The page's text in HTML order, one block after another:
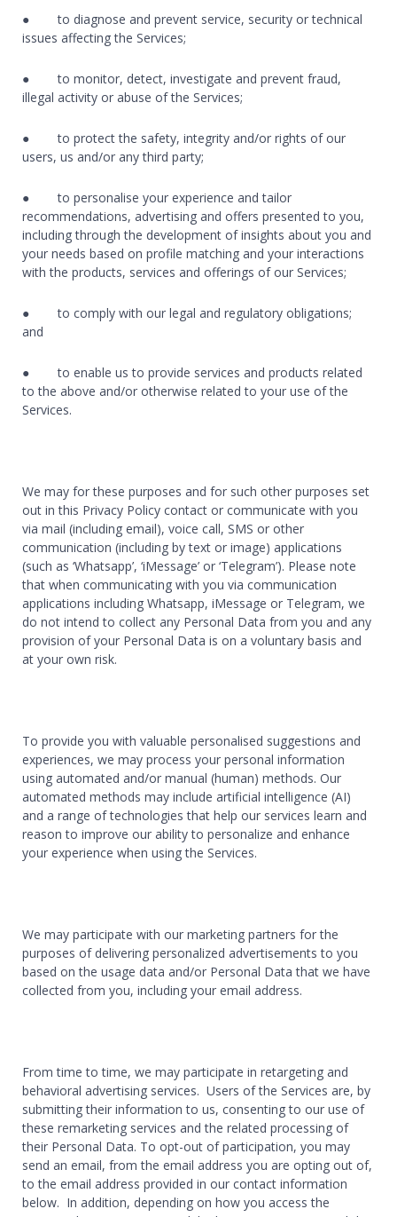
● to diagnose and prevent service, security or technical
issues affecting the Services;
● to monitor, detect, investigate and prevent fraud,
illegal activity or abuse of the Services;
● to protect the safety, integrity and/or rights of our
users, us and/or any third party;
● to personalise your experience and tailor
recommendations, advertising and offers presented to you,
including through the development of insights about you and
your needs based on profile matching and your interactions
with the products, services and offerings of our Services;
● to comply with our legal and regulatory obligations;
and
● to enable us to provide services and products related
to the above and/or otherwise related to your use of the
Services.
We may for these purposes and for such other purposes set
out in this Privacy Policy contact or communicate with you
via mail (including email), voice call, SMS or other
communication (including by text or image) applications
(such as ‘Whatsapp’, ‘iMessage’ or ‘Telegram’). Please note
that when communicating with you via communication
applications including Whatsapp, iMessage or Telegram, we
do not intend to collect any Personal Data from you and any
provision of your Personal Data is on a voluntary basis and
at your own risk.
To provide you with valuable personalised suggestions and
experiences, we may process your personal information
using automated and/or manual (human) methods. Our
automated methods may include artificial intelligence (AI)
and a range of technologies that help our services learn and
reason to improve our ability to personalize and enhance
your experience when using the Services.
We may participate with our marketing partners for the
purposes of delivering personalized advertisements to you
based on the usage data and/or Personal Data that we have
collected from you, including your email address.
From time to time, we may participate in retargeting and
behavioral advertising services. Users of the Services are, by
submitting their information to us, consenting to our use of
these remarketing services and the related processing of
their Personal Data. To opt-out of participation, you may
send an email, from the email address you are opting out of,
to the email address provided in our contact information
below. In addition, depending on how you access the